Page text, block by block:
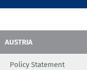
AUSTRIA
Policy Statement